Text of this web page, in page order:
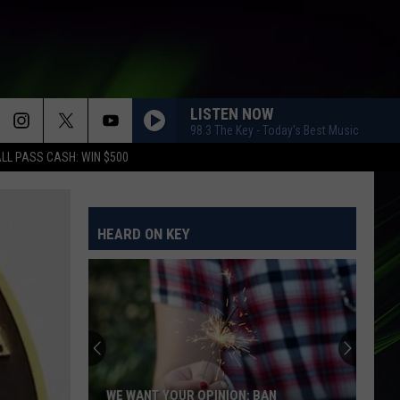
PASS CASH: WIN $500
LISTEN NOW
98.3 The Key - Today's Best Music
HEARD ON KEY
WE WANT YOUR OPINION: BAN